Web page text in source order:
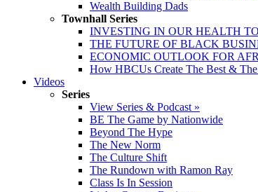
Wealth Building Dads
Townhall Series
INVESTING IN OUR HEALTH
THE FUTURE OF BLACK
ECONOMIC OUTLOOK FOR
How HBCUs Create The Best &
Videos
Series
View Series & Podcast »
BE The Game by Nationwide
Beyond The Hype
The New Norm
The Culture Shift
The Rundown with Ramon Ray
Class Is In Session